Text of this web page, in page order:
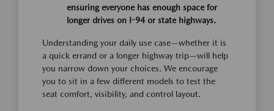
ensuring everyone has enough space for
longer drives on I-94 or state highways.
Understanding your daily use case—whether it is
a quick errand or a longer highway trip—will help
you narrow down your choices. We encourage
you to sit in a few different models to test the
seat comfort, visibility, and control layout.